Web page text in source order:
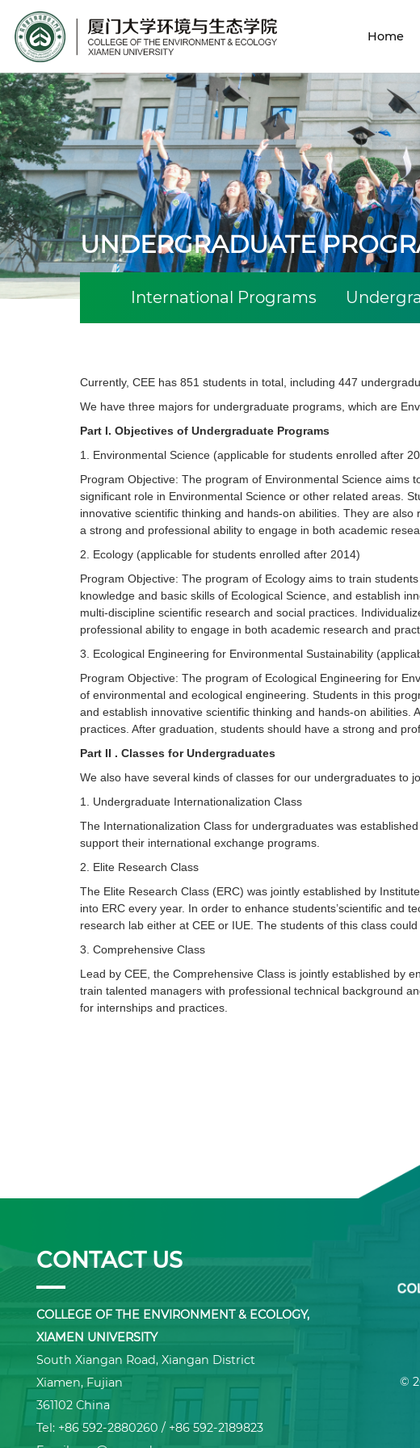
Site Search
Home
UNDERGRADUATE
International Programs
Currently, CEE has 851 students in total, including 447
We have three majors for undergraduate programs, which are
Part I. Objectives of Undergraduate Programs
1. Environmental Science (applicable for students enrolled after
Program Objective: The program of Environmental Science aims
significant role in Environmental Science or other related areas.
innovative scientific thinking and hands-on abilities. They are
a strong and professional ability to engage in both academic
2. Ecology (applicable for students enrolled after 2014)
Program Objective: The program of Ecology aims to train
knowledge and basic skills of Ecological Science, and establish
multi-discipline scientific research and social practices.
professional ability to engage in both academic research and
3. Ecological Engineering for Environmental Sustainability
Program Objective: The program of Ecological Engineering for
of environmental and ecological engineering. Students in this
and establish innovative scientific thinking and hands-on
practices. After graduation, students should have a strong and
Part II . Classes for Undergraduates
We also have several kinds of classes for our undergraduates to
1. Undergraduate Internationalization Class
The Internationalization Class for undergraduates was
support their international exchange programs.
2. Elite Research Class
The Elite Research Class (ERC) was jointly established by
into ERC every year. In order to enhance students’scientific and
research lab either at CEE or IUE. The students of this class
3. Comprehensive Class
Lead by CEE, the Comprehensive Class is jointly established by
train talented managers with professional technical background
for internships and practices.
CONTACT US
COLLEGE OF THE ENVIRONMENT & ECOLOGY,
XIAMEN UNIVERSITY
South Xiangan Road, Xiangan District
Xiamen, Fujian
361102 China
Tel: +86 592-2880260 / +86 592-2189823
©